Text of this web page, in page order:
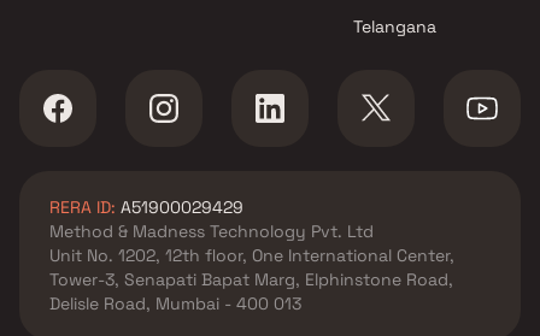
Telangana
RERA ID: A51900029429
Method & Madness Technology Pvt. Ltd
Unit No. 1202, 12th floor, One International Center,
Tower-3, Senapati Bapat Marg, Elphinstone Road,
Delisle Road, Mumbai - 400 013